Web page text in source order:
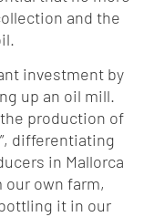
and the
investment by
up an oil mill.
production of
differentiating
in Mallorca
own farm,
it in our